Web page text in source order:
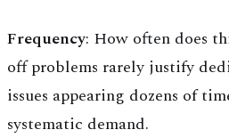
Frequency: How often does
off problems rarely justify
issues appearing dozens of
systematic demand.